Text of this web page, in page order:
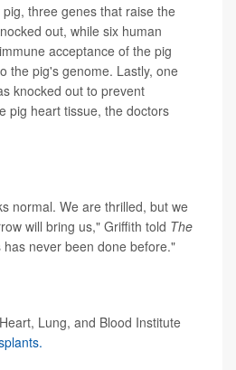
three genes that raise the
out, while six human
acceptance of the pig
the pig's genome. Lastly, one
knocked out to prevent
pig heart tissue, the doctors
normal. We are thrilled, but we
will bring us," Griffith told The
has never been done before."
Lung, and Blood Institute